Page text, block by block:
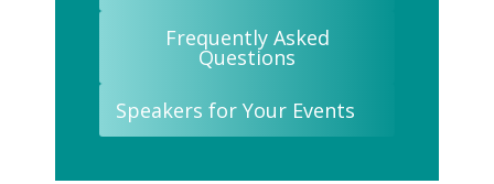
Frequently Asked
Questions
Speakers for Your Events